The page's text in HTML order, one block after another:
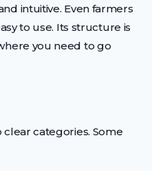
intuitive. Even farmers
to use. Its structure is
you need to go
categories. Some